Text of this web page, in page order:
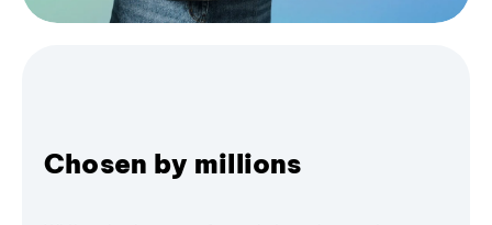
Chosen by millions